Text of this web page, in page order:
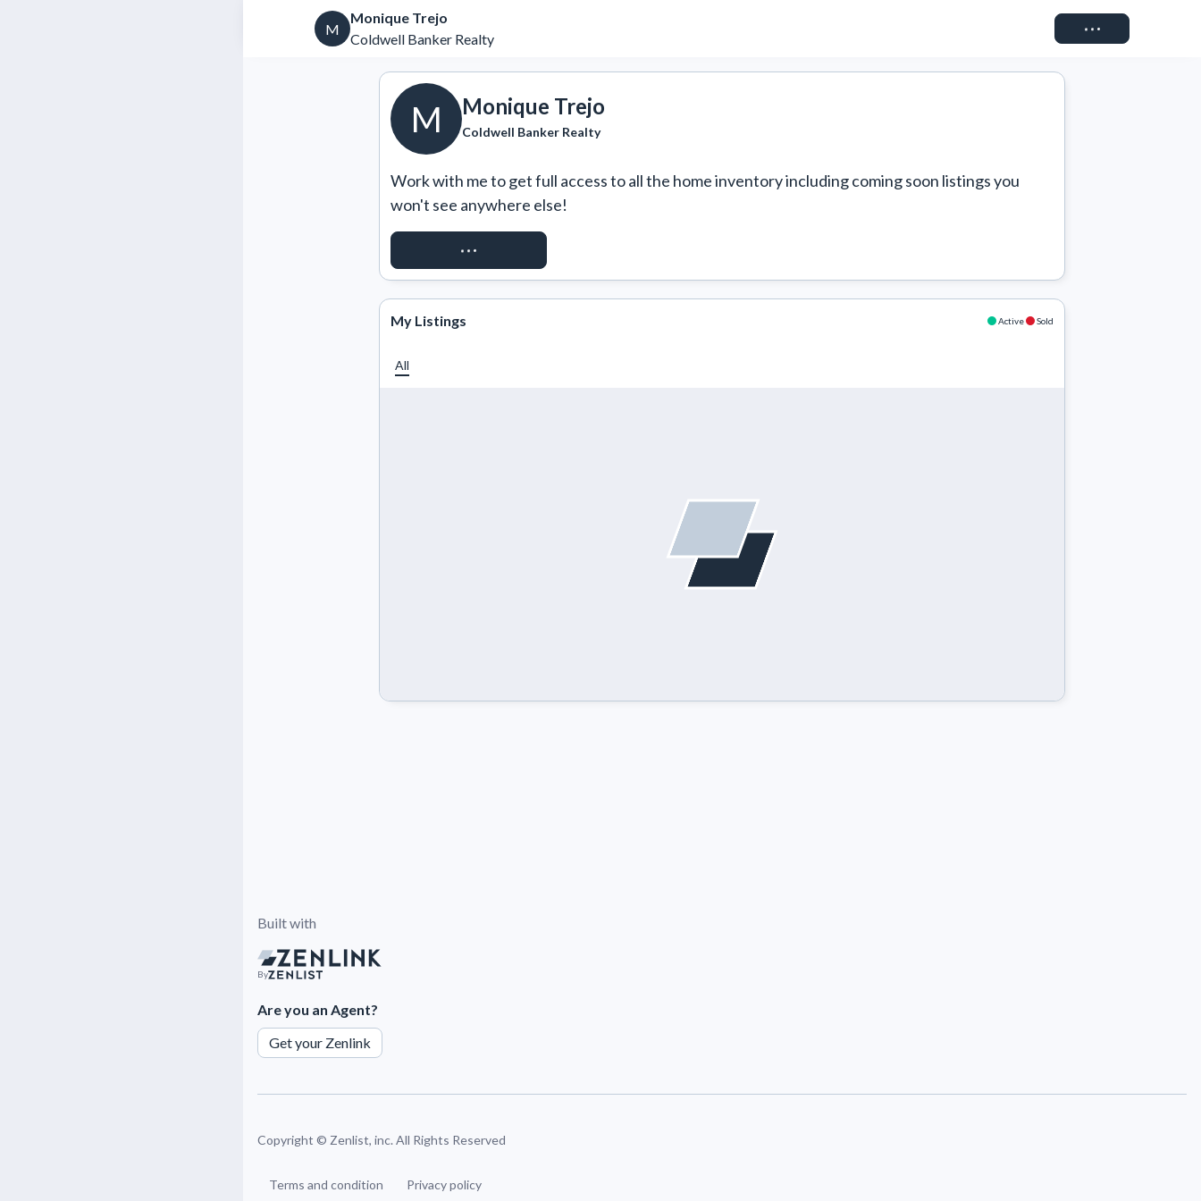
M
Monique Trejo
Coldwell Banker Realty
Connect
M Monique Trejo
Coldwell Banker Realty
Work with me to get full access to all the home inventory including coming soon listings you
won't see anywhere else!
REQUEST ACCESS
My Listings Active Sold
All
Built with
By
Are you an Agent?
Get your Zenlink
Copyright © Zenlist, inc. All Rights Reserved
Terms and condition Privacy policy